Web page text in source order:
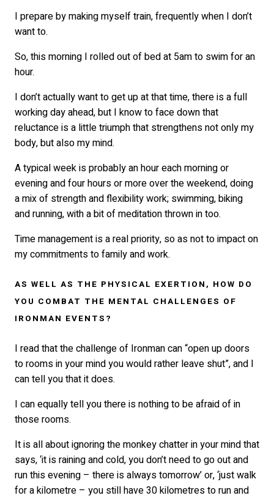
I prepare by making myself train, frequently when I don’t
want to.
So, this morning I rolled out of bed at 5am to swim for an
hour.
I don’t actually want to get up at that time, there is a full
working day ahead, but I know to face down that
reluctance is a little triumph that strengthens not only my
body, but also my mind.
A typical week is probably an hour each morning or
evening and four hours or more over the weekend, doing
a mix of strength and flexibility work; swimming, biking
and running, with a bit of meditation thrown in too.
Time management is a real priority, so as not to impact on
my commitments to family and work.
AS WELL AS THE PHYSICAL EXERTION, HOW DO
YOU COMBAT THE MENTAL CHALLENGES OF
IRONMAN EVENTS?
I read that the challenge of Ironman can “open up doors
to rooms in your mind you would rather leave shut”, and I
can tell you that it does.
I can equally tell you there is nothing to be afraid of in
those rooms.
It is all about ignoring the monkey chatter in your mind that
says, ‘it is raining and cold, you don’t need to go out and
run this evening – there is always tomorrow’ or, ‘just walk
for a kilometre – you still have 30 kilometres to run and